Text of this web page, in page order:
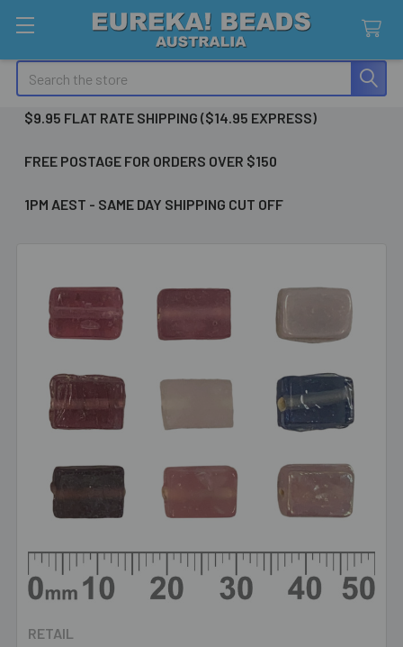
Search
$9.95 FLAT RATE SHIPPING ($14.95 EXPRESS)
FREE POSTAGE FOR ORDERS OVER $150
1PM AEST - SAME DAY SHIPPING CUT OFF
RETAIL